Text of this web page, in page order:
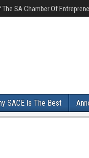
SA Chamber Of
SACE Is The Best